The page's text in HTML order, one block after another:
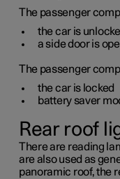
The passenger
the car is
a side door is
The passenger
the car is locked
battery saver
Rear roof
There are reading
are also used as
panoramic roof, the